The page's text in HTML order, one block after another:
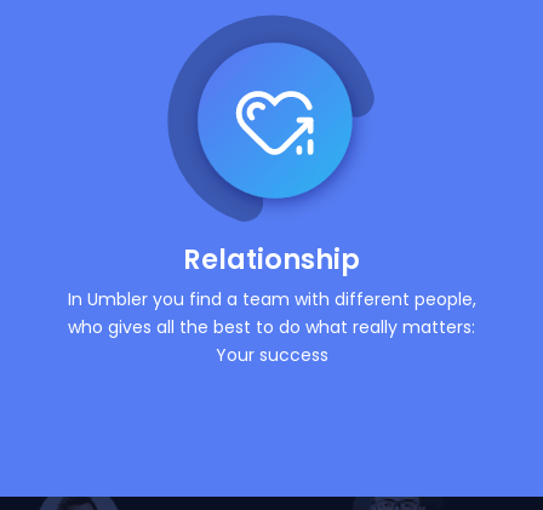
Relationship
In Umbler you find a team with different people,
who gives all the best to do what really matters:
Your success